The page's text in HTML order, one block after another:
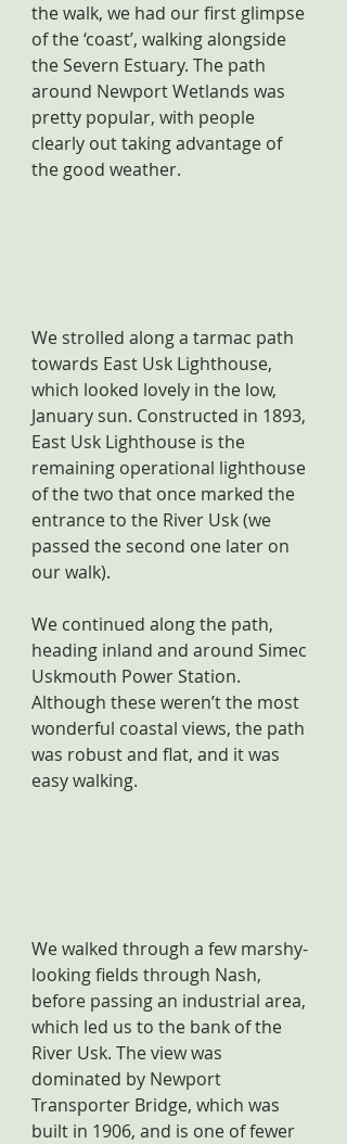
the walk, we had our first glimpse
of the ‘coast’, walking alongside
the Severn Estuary. The path
around Newport Wetlands was
pretty popular, with people
clearly out taking advantage of
the good weather.
We strolled along a tarmac path
towards East Usk Lighthouse,
which looked lovely in the low,
January sun. Constructed in 1893,
East Usk Lighthouse is the
remaining operational lighthouse
of the two that once marked the
entrance to the River Usk (we
passed the second one later on
our walk).
We continued along the path,
heading inland and around Simec
Uskmouth Power Station.
Although these weren’t the most
wonderful coastal views, the path
was robust and flat, and it was
easy walking.
We walked through a few marshy-
looking fields through Nash,
before passing an industrial area,
which led us to the bank of the
River Usk. The view was
dominated by Newport
Transporter Bridge, which was
built in 1906, and is one of fewer